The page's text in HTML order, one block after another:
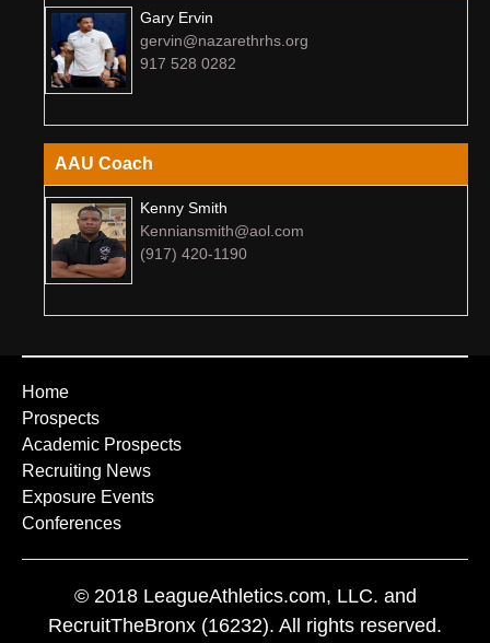
Gary Ervin
gervin@nazarethrhs.org
917 528 0282
AAU Coach
Kenny Smith
Kenniansmith@aol.com
(917) 420-1190
Home
Prospects
Academic Prospects
Recruiting News
Exposure Events
Conferences
© 2018 LeagueAthletics.com, LLC. and
RecruitTheBronx (16232). All rights reserved.